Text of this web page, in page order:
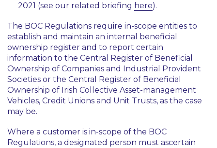
2021 (see our related briefing here).
The BOC Regulations require in-scope entities to
establish and maintain an internal beneficial
ownership register and to report certain
information to the Central Register of Beneficial
Ownership of Companies and Industrial Provident
Societies or the Central Register of Beneficial
Ownership of Irish Collective Asset-management
Vehicles, Credit Unions and Unit Trusts, as the case
may be.
Where a customer is in-scope of the BOC
Regulations, a designated person must ascertain